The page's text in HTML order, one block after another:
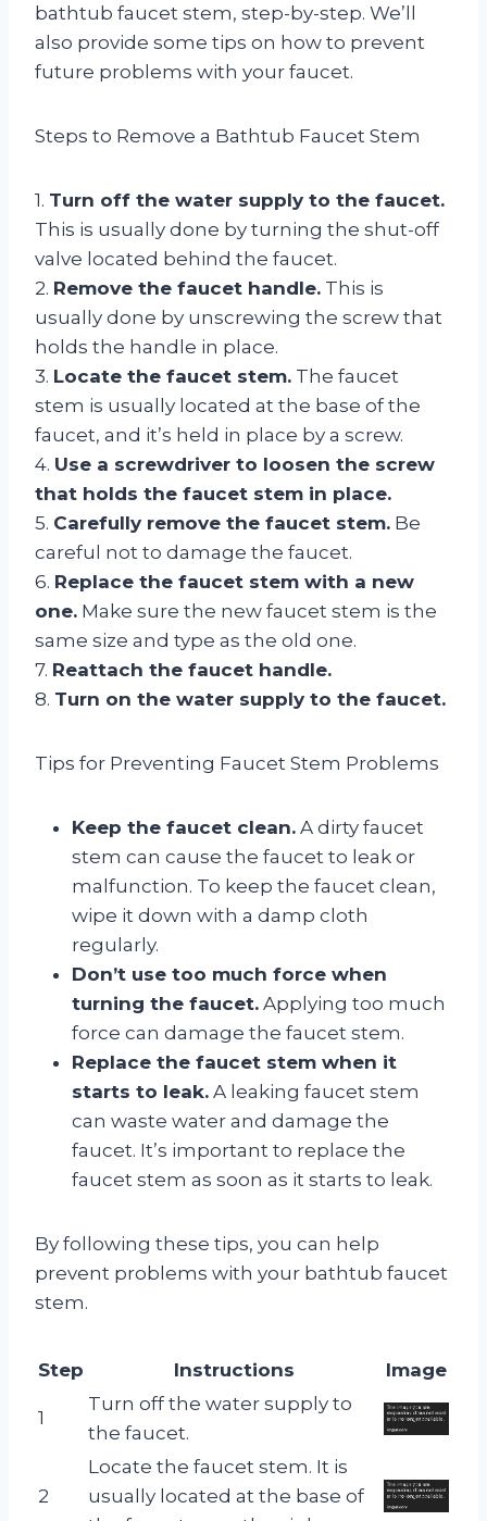
bathtub faucet stem, step-by-step. We’ll
also provide some tips on how to prevent
future problems with your faucet.
Steps to Remove a Bathtub Faucet Stem
1. Turn off the water supply to the faucet.
This is usually done by turning the shut-off
valve located behind the faucet.
2. Remove the faucet handle. This is
usually done by unscrewing the screw that
holds the handle in place.
3. Locate the faucet stem. The faucet
stem is usually located at the base of the
faucet, and it’s held in place by a screw.
4. Use a screwdriver to loosen the screw
that holds the faucet stem in place.
5. Carefully remove the faucet stem. Be
careful not to damage the faucet.
6. Replace the faucet stem with a new
one. Make sure the new faucet stem is the
same size and type as the old one.
7. Reattach the faucet handle.
8. Turn on the water supply to the faucet.
Tips for Preventing Faucet Stem Problems
Keep the faucet clean. A dirty faucet
stem can cause the faucet to leak or
malfunction. To keep the faucet clean,
wipe it down with a damp cloth
regularly.
Don’t use too much force when
turning the faucet. Applying too much
force can damage the faucet stem.
Replace the faucet stem when it
starts to leak. A leaking faucet stem
can waste water and damage the
faucet. It’s important to replace the
faucet stem as soon as it starts to leak.
By following these tips, you can help
prevent problems with your bathtub faucet
stem.
Step Instructions Image
1
Turn off the water supply to
the faucet.
2
Locate the faucet stem. It is
usually located at the base of